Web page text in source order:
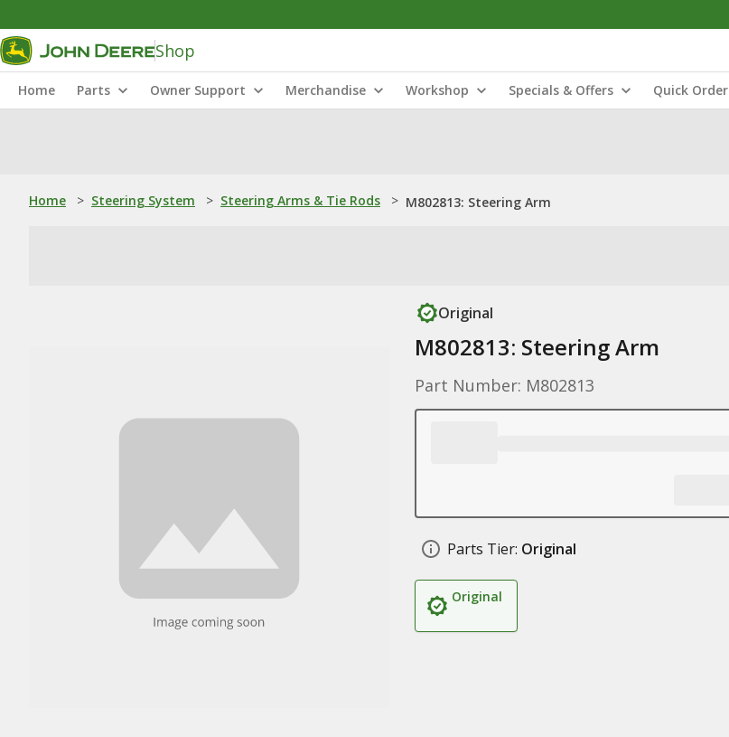
Shop
Home Parts Owner Support Merchandise Workshop Specials & Offers Quick Order
Home > Steering System > Steering Arms & Tie Rods > M802813: Steering Arm
Original
M802813: Steering Arm
Part Number: M802813
Parts Tier: Original
Original